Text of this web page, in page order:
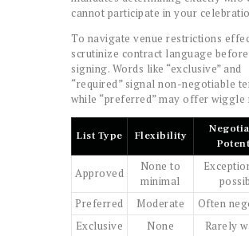
cannot participate in your
To navigate venue restrictions
scrutinize contract language before
signing. Words like “exclusive” and
“required” signal non-negotiable
while “preferred” may offer wiggle
List Type Flexibility
Approved
None to
minimal
Preferred
Moderate
Often
Exclusive
None
Rarely